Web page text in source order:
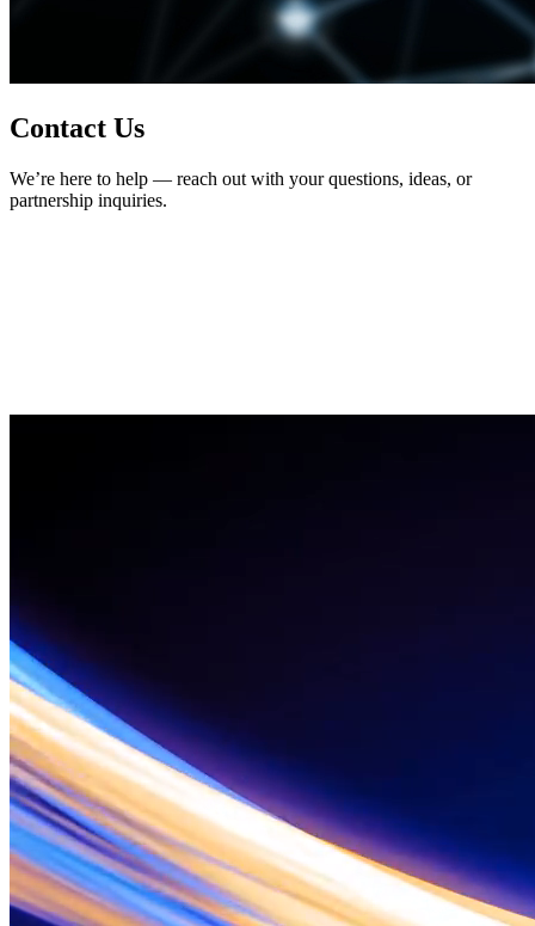
Contact Us
We’re here to help — reach out with your questions, ideas, or
partnership inquiries.